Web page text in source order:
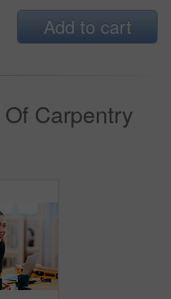
Add to cart
Carpentry